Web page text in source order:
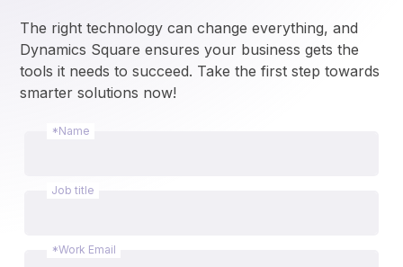
The right technology can change everything, and
Dynamics Square ensures your business gets the
tools it needs to succeed. Take the first step towards
smarter solutions now!
*Name
Job title
*Work Email